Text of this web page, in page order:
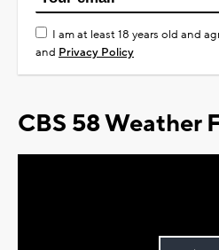
I am at least 18 years old and
and Privacy Policy
CBS 58 Weather